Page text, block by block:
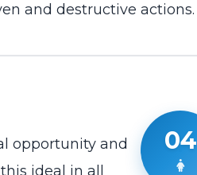
and destructive actions.
opportunity and
ideal in all
04